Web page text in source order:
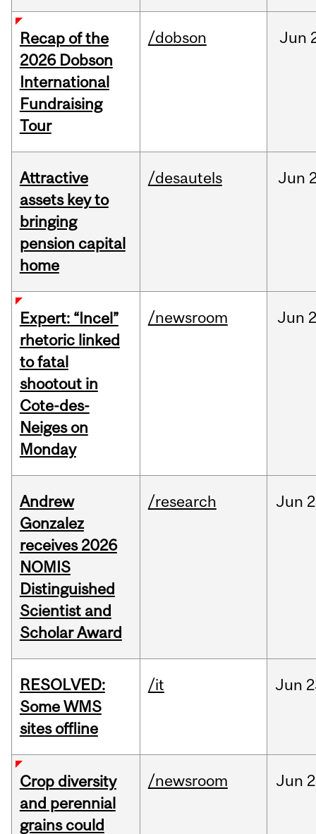
Recap of the
2026 Dobson
International
Fundraising
Tour
/dobson Jun
Attractive
assets key to
bringing
pension capital
home
/desautels Jun
Expert: “Incel”
rhetoric linked
to fatal
shootout in
Cote-des-
Neiges on
Monday
/newsroom Jun
Andrew
Gonzalez
receives 2026
NOMIS
Distinguished
Scientist and
Scholar Award
/research Jun
RESOLVED:
Some WMS
sites offline
/it Jun
Crop diversity
and perennial
grains could
/newsroom Jun